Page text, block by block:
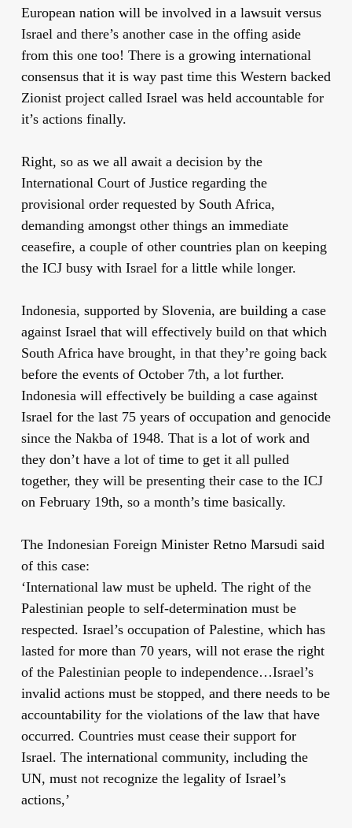
European nation will be involved in a lawsuit versus
Israel and there’s another case in the offing aside
from this one too! There is a growing international
consensus that it is way past time this Western backed
Zionist project called Israel was held accountable for
it’s actions finally.
Right, so as we all await a decision by the
International Court of Justice regarding the
provisional order requested by South Africa,
demanding amongst other things an immediate
ceasefire, a couple of other countries plan on keeping
the ICJ busy with Israel for a little while longer.
Indonesia, supported by Slovenia, are building a case
against Israel that will effectively build on that which
South Africa have brought, in that they’re going back
before the events of October 7th, a lot further.
Indonesia will effectively be building a case against
Israel for the last 75 years of occupation and genocide
since the Nakba of 1948. That is a lot of work and
they don’t have a lot of time to get it all pulled
together, they will be presenting their case to the ICJ
on February 19th, so a month’s time basically.
The Indonesian Foreign Minister Retno Marsudi said
of this case:
‘International law must be upheld. The right of the
Palestinian people to self-determination must be
respected. Israel’s occupation of Palestine, which has
lasted for more than 70 years, will not erase the right
of the Palestinian people to independence…Israel’s
invalid actions must be stopped, and there needs to be
accountability for the violations of the law that have
occurred. Countries must cease their support for
Israel. The international community, including the
UN, must not recognize the legality of Israel’s
actions,’